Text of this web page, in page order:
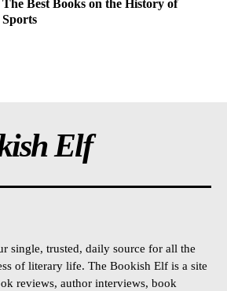
The Best Books on the History of
Sports
Elf
single, trusted, daily source for all the
of literary life. The Bookish Elf is a site
reviews, author interviews, book